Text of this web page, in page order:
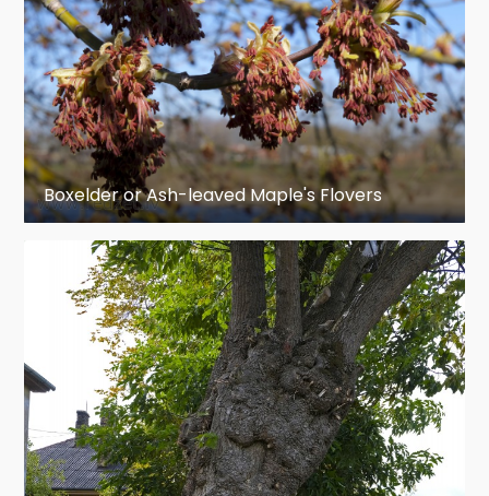
Boxelder or Ash-leaved Maple's Flovers